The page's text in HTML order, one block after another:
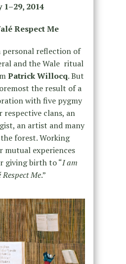
1–29, 2014
Respect Me
personal reflection of
and the Wale ritual
Patrick Willocq. But
the result of a
with five pygmy
respective clans, an
an artist and many
forest. Working
mutual experiences
giving birth to “I am
Respect Me.”